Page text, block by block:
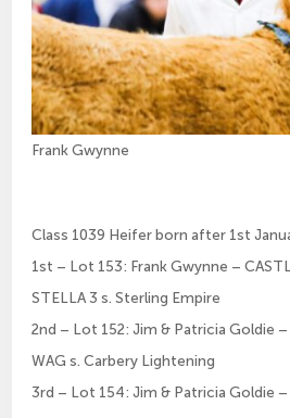
Frank Gwynne
Class 1039 Heifer born after 1st
1st – Lot 153: Frank Gwynne –
STELLA 3 s. Sterling Empire
2nd – Lot 152: Jim & Patricia Goldie –
WAG s. Carbery Lightening
3rd – Lot 154: Jim & Patricia Goldie –